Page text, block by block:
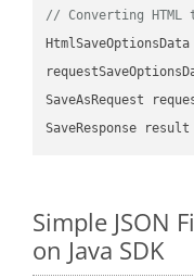
// Converting HTML
SaveAsRequest
Simple JSON
on Java SDK